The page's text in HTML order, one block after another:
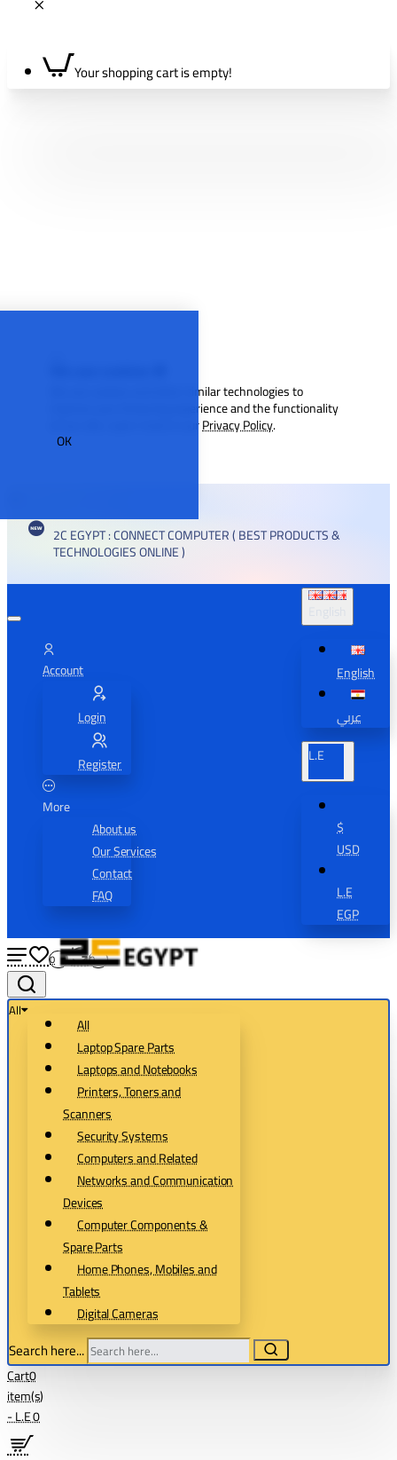
Your shopping cart is empty!
We use cookies and other similar technologies to
improve your browsing experience and the functionality
of our site. Learn more in ourPrivacy Policy.
OK
2C EGYPT : CONNECT COMPUTER ( BEST PRODUCTS &
TECHNOLOGIES ONLINE )
Account
Login
Register
More
About us
Our Services
Contact
FAQ
English
عربي
L.E
$
USD
L.E
EGP
0 0
All
All
Laptop Spare Parts
Laptops and Notebooks
Printers, Toners and
Scanners
Security Systems
Computers and Related
Networks and Communication
Devices
Computer Components &
Spare Parts
Home Phones, Mobiles and
Tablets
Digital Cameras
Search here...
Cart0
item(s)
- L.E 0